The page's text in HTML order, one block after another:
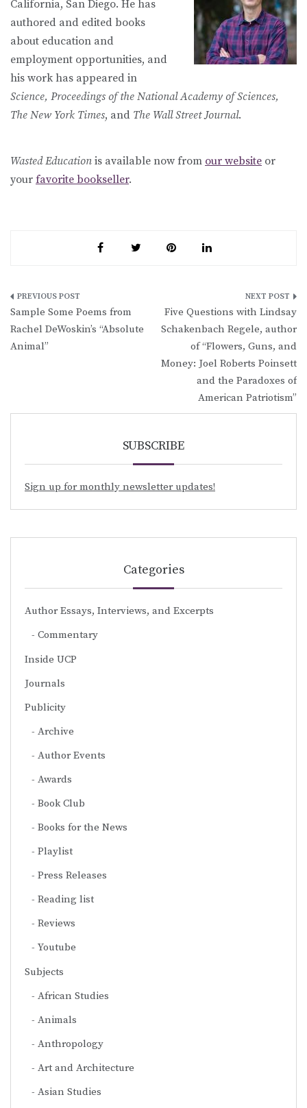
California, San Diego. He has
authored and edited books
about education and
employment opportunities, and
his work has appeared in
Science, Proceedings of the National Academy of Sciences,
The New York Times, and The Wall Street Journal.
Wasted Education is available now from our website or
your favorite bookseller.
Post
navigation
Sample Some Poems from
Rachel DeWoskin’s “Absolute
Animal”
Five Questions with Lindsay
Schakenbach Regele, author
of “Flowers, Guns, and
Money: Joel Roberts Poinsett
and the Paradoxes of
American Patriotism”
SUBSCRIBE
Sign up for monthly newsletter updates!
Categories
Author Essays, Interviews, and Excerpts
Commentary
Inside UCP
Journals
Publicity
Archive
Author Events
Awards
Book Club
Books for the News
Playlist
Press Releases
Reading list
Reviews
Youtube
Subjects
African Studies
Animals
Anthropology
Art and Architecture
Asian Studies